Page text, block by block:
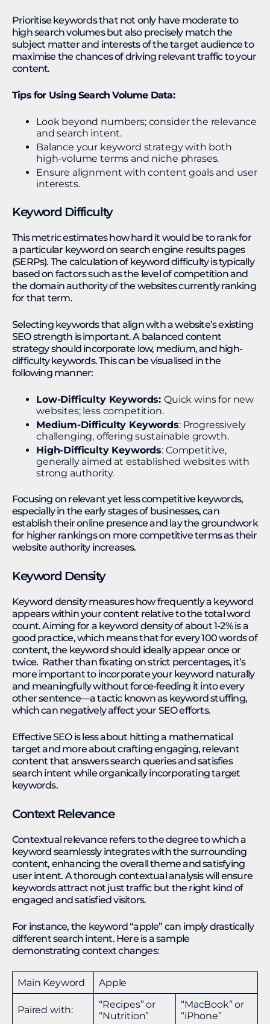
Prioritise keywords that not only have moderate to
high search volumes but also precisely match the
subject matter and interests of the target audience to
maximise the chances of driving relevant traffic to your
content.
Tips for Using Search Volume Data:
Look beyond numbers; consider the relevance
and search intent.
Balance your keyword strategy with both
high-volume terms and niche phrases.
Ensure alignment with content goals and user
interests.
Keyword Difficulty
This metric estimates how hard it would be to rank for
a particular keyword on search engine results pages
(SERPs). The calculation of keyword difficulty is typically
based on factors such as the level of competition and
the domain authority of the websites currently ranking
for that term.
Selecting keywords that align with a website’s existing
SEO strength is important. A balanced content
strategy should incorporate low, medium, and high-
difficulty keywords. This can be visualised in the
following manner:
Low-Difficulty Keywords: Quick wins for new
websites; less competition.
Medium-Difficulty Keywords: Progressively
challenging, offering sustainable growth.
High-Difficulty Keywords: Competitive,
generally aimed at established websites with
strong authority.
Focusing on relevant yet less competitive keywords,
especially in the early stages of businesses, can
establish their online presence and lay the groundwork
for higher rankings on more competitive terms as their
website authority increases.
Keyword Density
Keyword density measures how frequently a keyword
appears within your content relative to the total word
count. Aiming for a keyword density of about 1-2% is a
good practice, which means that for every 100 words of
content, the keyword should ideally appear once or
twice. Rather than fixating on strict percentages, it’s
more important to incorporate your keyword naturally
and meaningfully without force-feeding it into every
other sentence—a tactic known as keyword stuffing,
which can negatively affect your SEO efforts.
Effective SEO is less about hitting a mathematical
target and more about crafting engaging, relevant
content that answers search queries and satisfies
search intent while organically incorporating target
keywords.
Context Relevance
Contextual relevance refers to the degree to which a
keyword seamlessly integrates with the surrounding
content, enhancing the overall theme and satisfying
user intent. A thorough contextual analysis will ensure
keywords attract not just traffic but the right kind of
engaged and satisfied visitors.
For instance, the keyword “apple” can imply drastically
different search intent. Here is a sample
demonstrating context changes:
Main Keyword Apple
Paired with:
“Recipes” or
“Nutrition”
“MacBook” or
“iPhone”